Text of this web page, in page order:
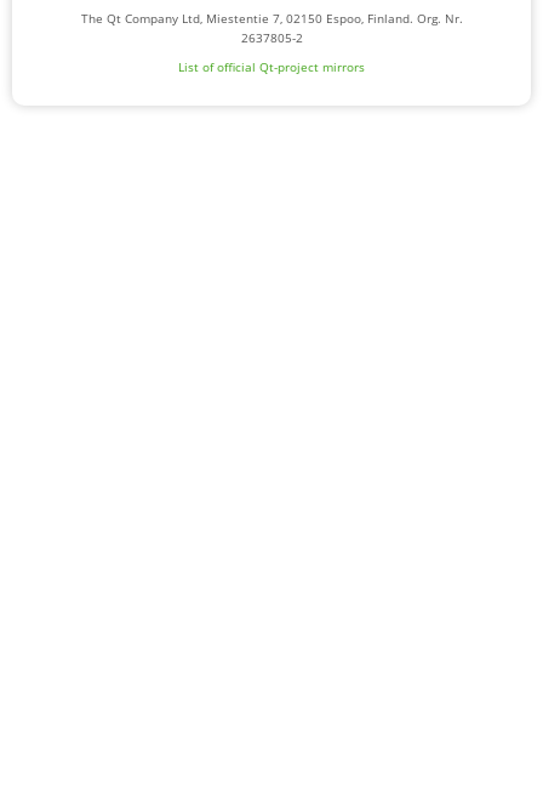
The Qt Company Ltd, Miestentie 7, 02150 Espoo, Finland. Org. Nr.
2637805-2
List of official Qt-project mirrors